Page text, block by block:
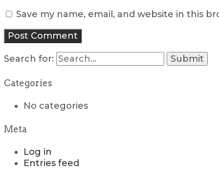
Save my name, email, and website in this
Search for:
Categories
No categories
Meta
Log in
Entries feed